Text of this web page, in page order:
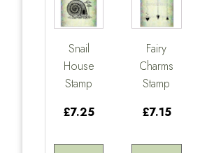
Snail
House
Stamp
£7.25
Fairy
Charms
Stamp
£7.15